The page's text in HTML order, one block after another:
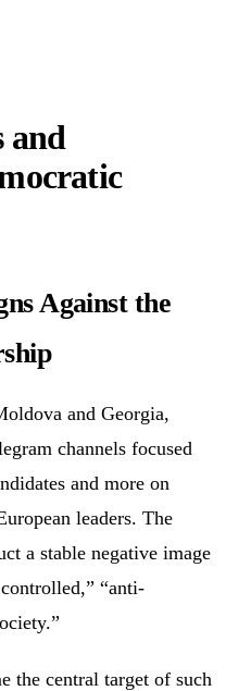
and
Against the
and Georgia,
channels focused
and more on
leaders. The
a stable negative image
“anti-
the central target of such